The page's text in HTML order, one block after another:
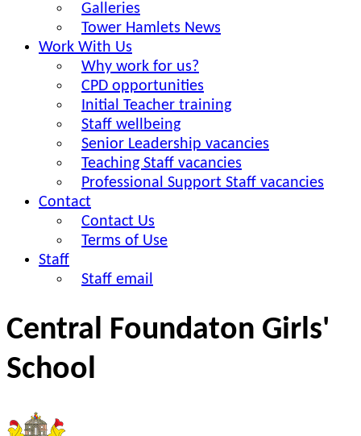
Galleries
Tower Hamlets News
Work With Us
Why work for us?
CPD opportunities
Initial Teacher training
Staff wellbeing
Senior Leadership vacancies
Teaching Staff vacancies
Professional Support Staff vacancies
Contact
Contact Us
Terms of Use
Staff
Staff email
Central Foundaton Girls'
School